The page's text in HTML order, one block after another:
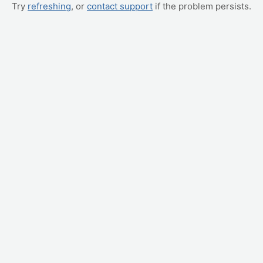
Try refreshing, or contact support if the problem persists.